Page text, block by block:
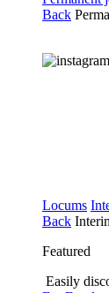
Back
Locums
Back
Featured
Easily